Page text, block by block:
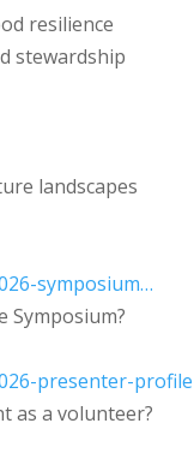
resilience
stewardship
landscapes
symposium…
Symposium?
presenter-profile
as a volunteer?